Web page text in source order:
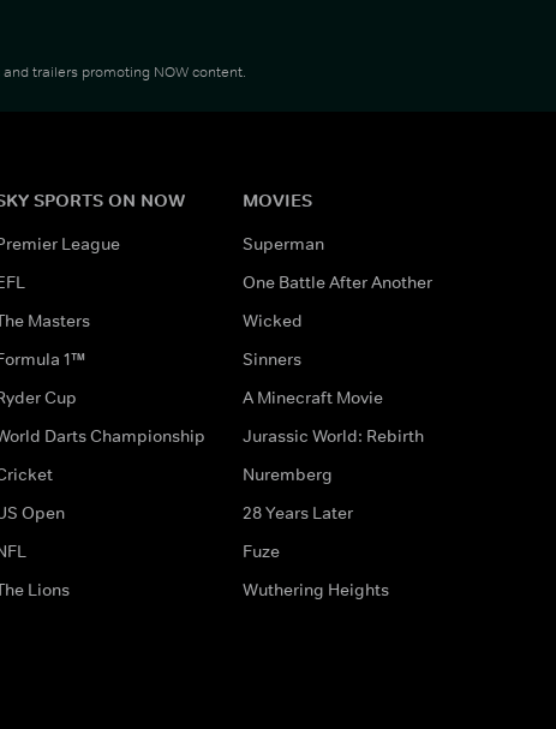
trailers promoting NOW content.
SPORTS ON NOW
League
Masters
1™
Cup
Darts Championship
Open
Lions
MOVIES
Superman
One Battle After Another
Wicked
Sinners
A Minecraft Movie
Jurassic World: Rebirth
Nuremberg
28 Years Later
Fuze
Wuthering Heights